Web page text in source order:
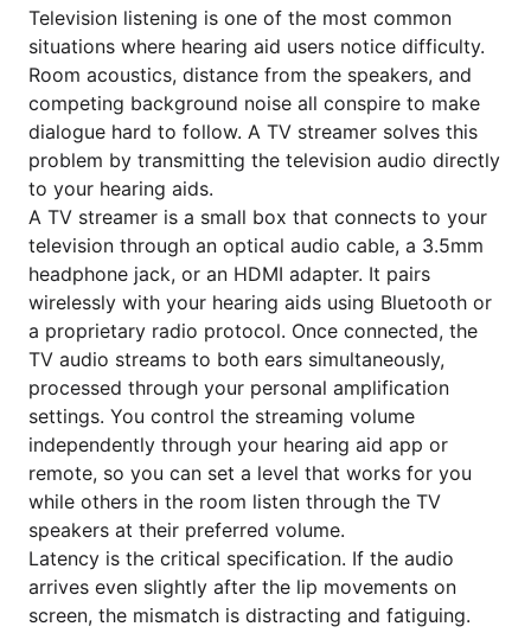
Television listening is one of the most common
situations where hearing aid users notice difficulty.
Room acoustics, distance from the speakers, and
competing background noise all conspire to make
dialogue hard to follow. A TV streamer solves this
problem by transmitting the television audio directly
to your hearing aids.
A TV streamer is a small box that connects to your
television through an optical audio cable, a 3.5mm
headphone jack, or an HDMI adapter. It pairs
wirelessly with your hearing aids using Bluetooth or
a proprietary radio protocol. Once connected, the
TV audio streams to both ears simultaneously,
processed through your personal amplification
settings. You control the streaming volume
independently through your hearing aid app or
remote, so you can set a level that works for you
while others in the room listen through the TV
speakers at their preferred volume.
Latency is the critical specification. If the audio
arrives even slightly after the lip movements on
screen, the mismatch is distracting and fatiguing.